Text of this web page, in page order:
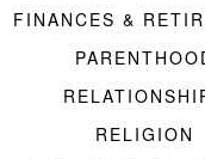
FINANCES &
RELIGION